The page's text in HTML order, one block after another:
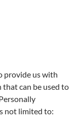
provide us with
can be used to
not limited to: